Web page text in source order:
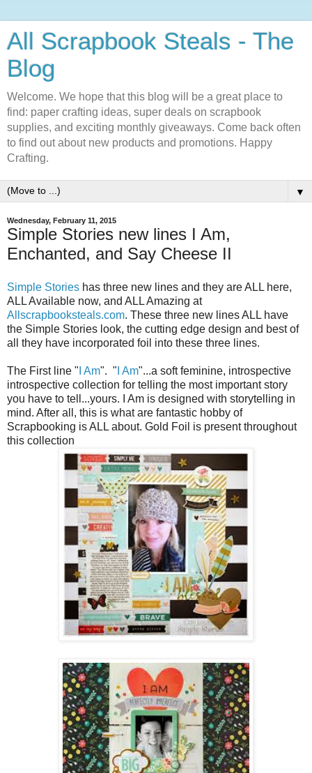
All Scrapbook Steals - The
Blog
Welcome. We hope that this blog will be a great place to
find: paper crafting ideas, super deals on scrapbook
supplies, and exciting monthly giveaways. Come back often
to find out about new products and promotions. Happy
Crafting.
▼
Wednesday, February 11, 2015
Simple Stories new lines I Am,
Enchanted, and Say Cheese II
Simple Stories has three new lines and they are ALL here,
ALL Available now, and ALL Amazing at
Allscrapbooksteals.com. These three new lines ALL have
the Simple Stories look, the cutting edge design and best of
all they have incorporated foil into these three lines.
The First line " I Am". " I Am"...a soft feminine, introspective
introspective collection for telling the most important story
you have to tell...yours. I Am is designed with storytelling in
mind. After all, this is what are fantastic hobby of
Scrapbooking is ALL about. Gold Foil is present throughout
this collection